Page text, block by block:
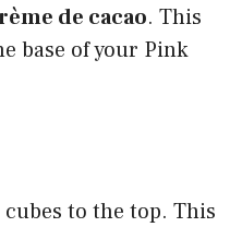
de cacao. This
base of your Pink
to the top. This